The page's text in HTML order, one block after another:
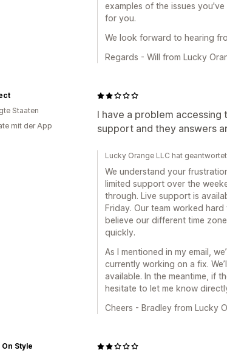
examples of the issues
for you.
We look forward to hearing
Regards - Will from Lucky
I have a problem
support and they answers
Staaten
mit der App
Lucky Orange LLC hat
We understand your
limited support over the
through. Live support is
Friday. Our team worked
believe our different time
quickly.
As I mentioned in my email,
currently working on a fix.
available. In the meantime, if
hesitate to let me know
Cheers - Bradley from Lucky
Style